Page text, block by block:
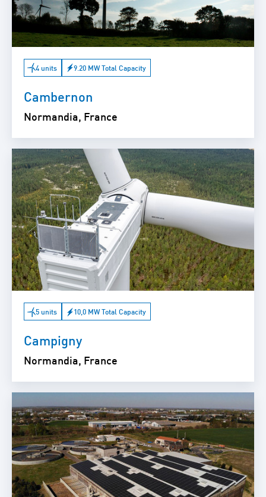
4 units 9.20 MW Total Capacity
Cambernon
Normandia, France
5 units 10,0 MW Total Capacity
Campigny
Normandia, France